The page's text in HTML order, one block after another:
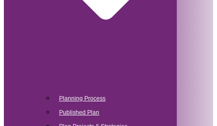
Planning Process
Published Plan